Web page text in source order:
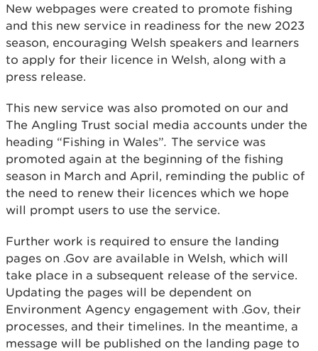
New webpages were created to promote fishing
and this new service in readiness for the new 2023
season, encouraging Welsh speakers and learners
to apply for their licence in Welsh, along with a
press release.
This new service was also promoted on our and
The Angling Trust social media accounts under the
heading “Fishing in Wales”. The service was
promoted again at the beginning of the fishing
season in March and April, reminding the public of
the need to renew their licences which we hope
will prompt users to use the service.
Further work is required to ensure the landing
pages on .Gov are available in Welsh, which will
take place in a subsequent release of the service.
Updating the pages will be dependent on
Environment Agency engagement with .Gov, their
processes, and their timelines. In the meantime, a
message will be published on the landing page to